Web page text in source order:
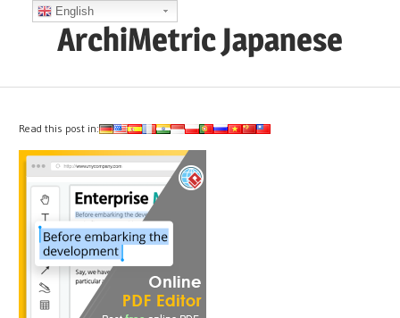
ン
ArchiMetric Japanese
Ops,
Scrum,
Agile
and
More
Read this post in:
English